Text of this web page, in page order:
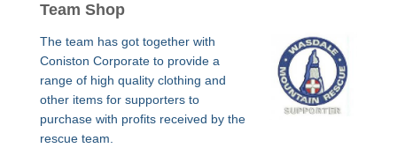
Team Shop
The team has got together with
Coniston Corporate to provide a
range of high quality clothing and
other items for supporters to
purchase with profits received by the
rescue team.